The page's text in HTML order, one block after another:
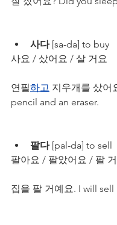
사다 [sa-da] to buy
사요 / 샀어요 / 살 거요
연필하고 지우개를 샀어
pencil and an eraser.
팔다 [pal-da] to sell
팔아요 / 팔았어요 / 팔
집을 팔 거예요. I will sell